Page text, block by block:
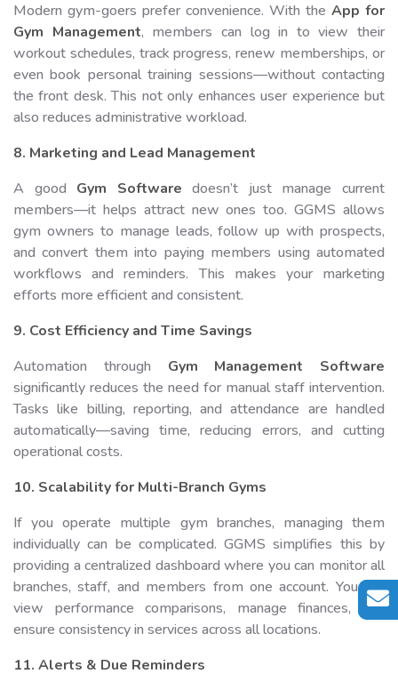
Modern gym-goers prefer convenience. With the App for
Gym Management, members can log in to view their
workout schedules, track progress, renew memberships, or
even book personal training sessions—without contacting
the front desk. This not only enhances user experience but
also reduces administrative workload.
8. Marketing and Lead Management
A good Gym Software doesn’t just manage current
members—it helps attract new ones too. GGMS allows
gym owners to manage leads, follow up with prospects,
and convert them into paying members using automated
workflows and reminders. This makes your marketing
efforts more efficient and consistent.
9. Cost Efficiency and Time Savings
Automation through Gym Management Software
significantly reduces the need for manual staff intervention.
Tasks like billing, reporting, and attendance are handled
automatically—saving time, reducing errors, and cutting
operational costs.
10. Scalability for Multi-Branch Gyms
If you operate multiple gym branches, managing them
individually can be complicated. GGMS simplifies this by
providing a centralized dashboard where you can monitor all
branches, staff, and members from one account. You can
view performance comparisons, manage finances, and
ensure consistency in services across all locations.
11. Alerts & Due Reminders